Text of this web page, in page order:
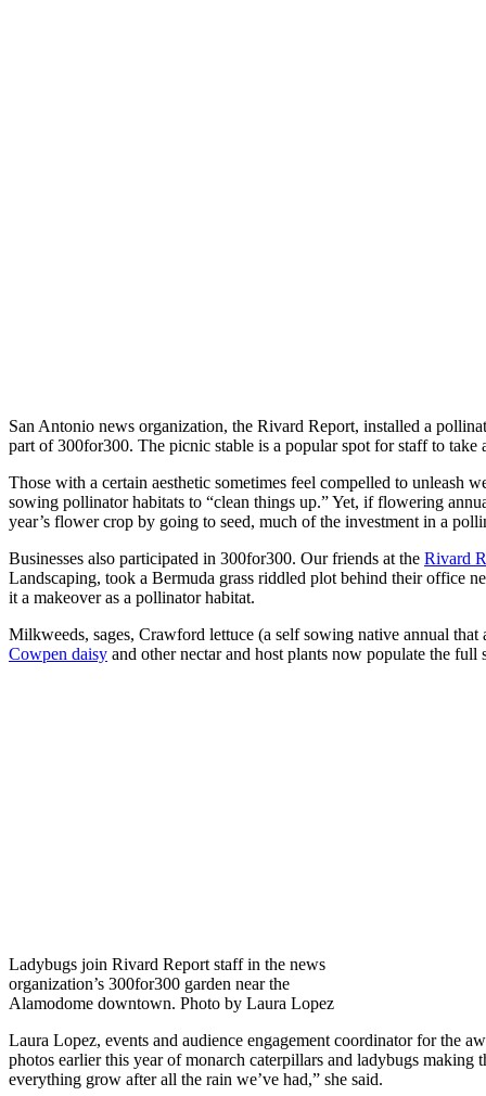
San Antonio news organization, the Rivard Report, installed a
part of 300for300. The picnic stable is a popular spot for staff to
Those with a certain aesthetic sometimes feel compelled to unleash
sowing pollinator habitats to “clean things up.” Yet, if flowering
year’s flower crop by going to seed, much of the investment in a
Businesses also participated in 300for300. Our friends at the Rivard
Landscaping, took a Bermuda grass riddled plot behind their office
it a makeover as a pollinator habitat.
Milkweeds, sages, Crawford lettuce (a self sowing native annual that
Cowpen daisy and other nectar and host plants now populate the full
Ladybugs join Rivard Report staff in the news
organization’s 300for300 garden near the
Alamodome downtown. Photo by Laura Lopez
Laura Lopez, events and audience engagement coordinator for the
photos earlier this year of monarch caterpillars and ladybugs making
everything grow after all the rain we’ve had,” she said.